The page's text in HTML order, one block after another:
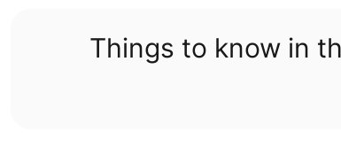
Things to know in